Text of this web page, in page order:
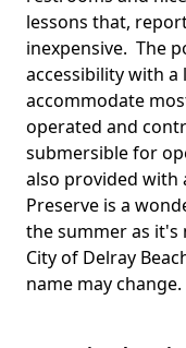
lessons that,
inexpensive. The
accessibility with a
accommodate
operated and
submersible for
also provided with
Preserve is a
the summer as it's
City of Delray
name may change.